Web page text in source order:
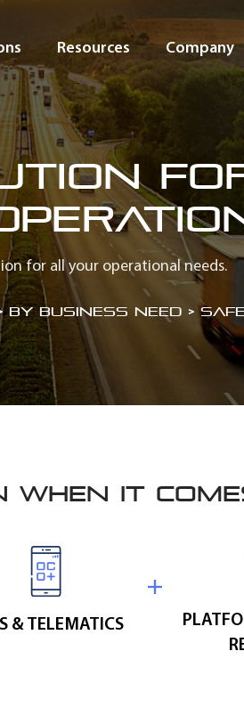
Resources Company
for all your operational needs.
Business Need >
WHEN IT
& TELEMATICS